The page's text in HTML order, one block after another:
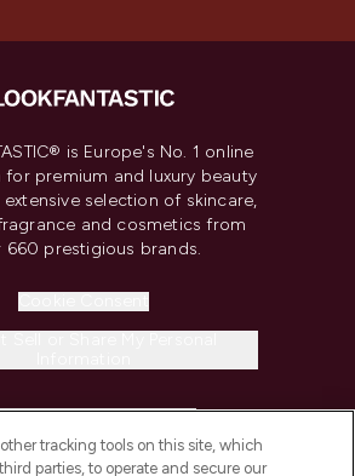
is Europe's No. 1 online
for premium and luxury beauty
selection of skincare,
and cosmetics from
660 prestigious brands.
tracking tools on this site, which
parties, to operate and secure our